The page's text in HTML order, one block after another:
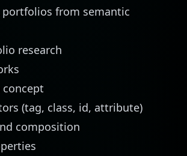
portfolios from semantic
research
(tag, class, id, attribute)
composition